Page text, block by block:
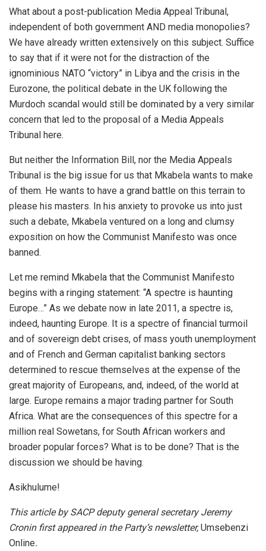
What about a post-publication Media Appeal Tribunal,
independent of both government AND media monopolies?
We have already written extensively on this subject. Suffice
to say that if it were not for the distraction of the
ignominious NATO “victory” in Libya and the crisis in the
Eurozone, the political debate in the UK following the
Murdoch scandal would still be dominated by a very similar
concern that led to the proposal of a Media Appeals
Tribunal here.
But neither the Information Bill, nor the Media Appeals
Tribunal is the big issue for us that Mkabela wants to make
of them. He wants to have a grand battle on this terrain to
please his masters. In his anxiety to provoke us into just
such a debate, Mkabela ventured on a long and clumsy
exposition on how the Communist Manifesto was once
banned.
Let me remind Mkabela that the Communist Manifesto
begins with a ringing statement: “A spectre is haunting
Europe…” As we debate now in late 2011, a spectre is,
indeed, haunting Europe. It is a spectre of financial turmoil
and of sovereign debt crises, of mass youth unemployment
and of French and German capitalist banking sectors
determined to rescue themselves at the expense of the
great majority of Europeans, and, indeed, of the world at
large. Europe remains a major trading partner for South
Africa. What are the consequences of this spectre for a
million real Sowetans, for South African workers and
broader popular forces? What is to be done? That is the
discussion we should be having.
Asikhulume!
This article by SACP deputy general secretary Jeremy
Cronin first appeared in the Party’s newsletter,Umsebenzi
Online.